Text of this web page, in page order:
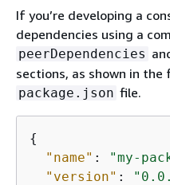
If you’re developing a
dependencies using a
peerDependencies
sections, as shown in the
package.json file.
{
"name" : "my-
"version" :